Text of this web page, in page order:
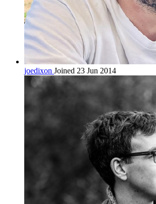
joedixon Joined 23 Jun 2014